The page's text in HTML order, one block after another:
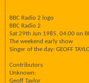
BBC Radio 2 logo
BBC Radio 2
Sat 29th Jun 1985, 04:00 on
The weekend early show
Singer of the day: GEOFF
Contributors
Unknown:
Geoff Taylor